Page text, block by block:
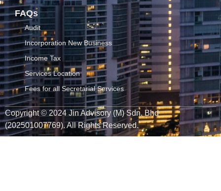
FAQs
Audit
Incorporation New Business
Income Tax
Services Location
Fees for all Secretarial Services
Copyright © 2024 Jin Advisory (M) Sdn. Bhd
(202501007769). All Rights Reserved.